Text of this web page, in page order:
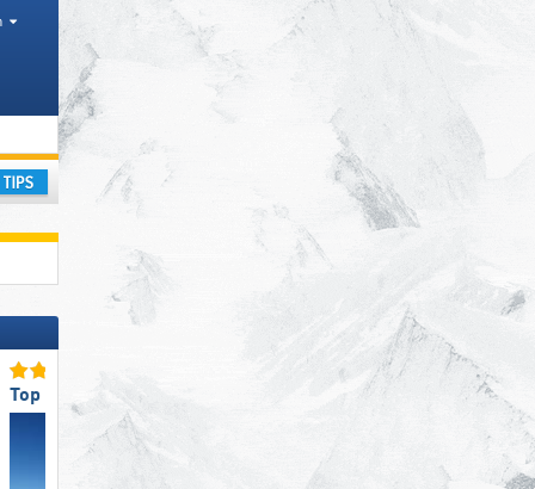
Top Slope Preparation Top Ski Lifts